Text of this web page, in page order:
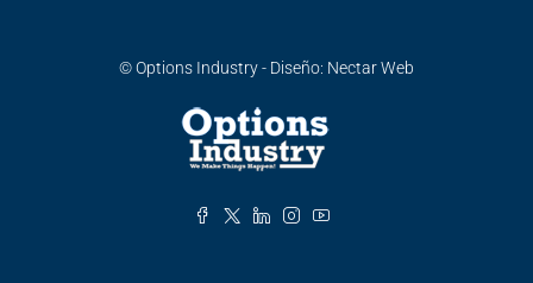
© Options Industry - Diseño: Nectar Web